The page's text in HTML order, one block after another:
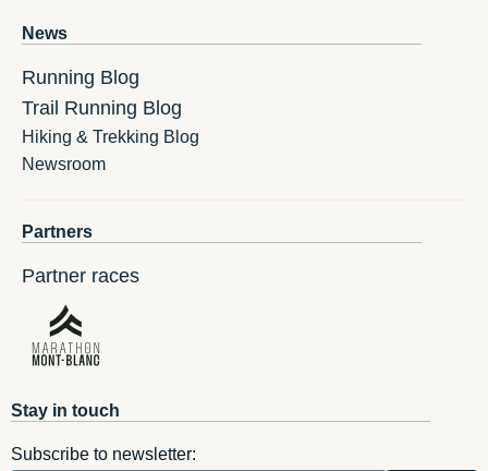
News
Running Blog
Trail Running Blog
Hiking & Trekking Blog
Newsroom
Partners
Partner races
Stay in touch
Subscribe to newsletter: